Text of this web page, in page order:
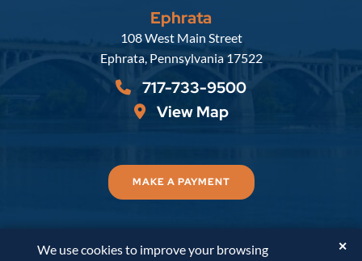
Ephrata
Russell, Krafft & Gruber, LLP
108 West Main Street
Ephrata, Pennsylvania 17522
717-733-9500
View Map
MAKE A PAYMENT
© 2026Russell, Krafft & Gruber, LLP. All Rights
We use cookies to improve your browsing ✕